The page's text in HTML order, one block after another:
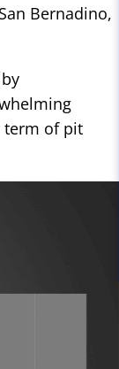
Bernadino,
term of pit